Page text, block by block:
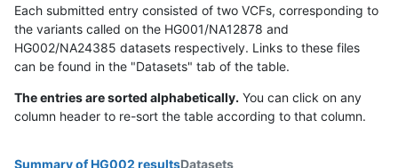
Each submitted entry consisted of two VCFs, corresponding to
the variants called on the HG001/NA12878 and
HG002/NA24385 datasets respectively. Links to these files
can be found in the "Datasets" tab of the table.
The entries are sorted alphabetically. You can click on any
column header to re-sort the table according to that column.
Summary of HG002 resultsDatasets